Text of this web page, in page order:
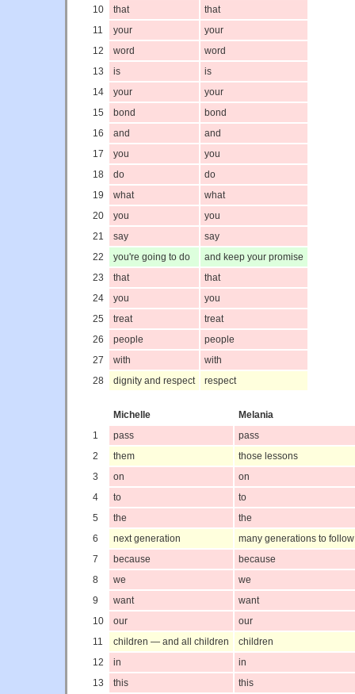
10
that
that
11
your
your
12
word
word
13
is
is
14
your
your
15
bond
bond
16
and
and
17
you
you
18
do
do
19
what
what
20
you
you
21
say
say
22
you're going to do
and keep your promise
23
that
that
24
you
you
25
treat
treat
26
people
people
27
with
with
28
dignity and respect respect
Michelle
Melania
1
pass
pass
2
them
those lessons
3
on
on
4
to
to
5
the
the
6
next generation
many generations to follow
7
because
because
8
we
we
9
want
want
10
our
our
11
children — and all children
children
12
in
in
13
this
this